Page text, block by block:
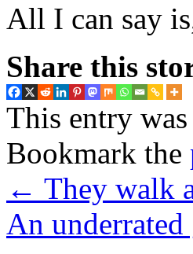
All I can say
Share this
This entry
Bookmark the
← They walk
An